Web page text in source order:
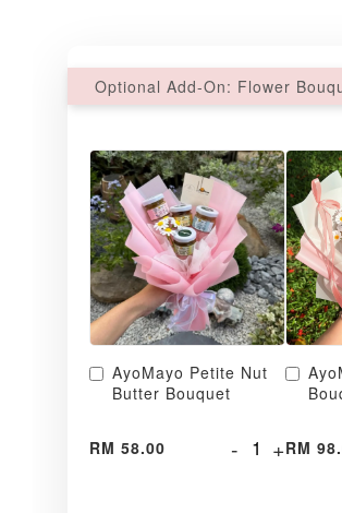
Optional Add-On: Flower
AyoMayo Petite Nut
Butter Bouquet
RM 58.00 - +RM